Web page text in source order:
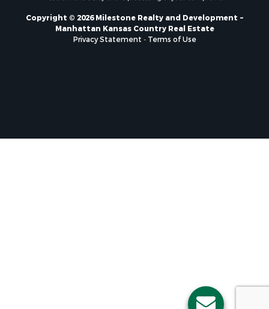
Copyright © 2026 Milestone Realty and Development ~
Manhattan Kansas Country Real Estate
Privacy Statement
Terms of Use